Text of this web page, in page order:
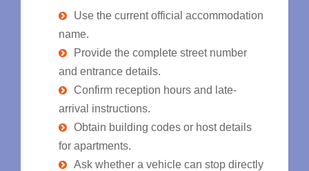
Use the current official accommodation
name.
Provide the complete street number
and entrance details.
Confirm reception hours and late-
arrival instructions.
Obtain building codes or host details
for apartments.
Ask whether a vehicle can stop directly